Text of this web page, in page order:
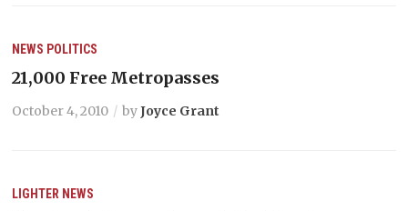
NEWS POLITICS
21,000 Free Metropasses
October 4, 2010 byJoyce Grant
LIGHTER NEWS